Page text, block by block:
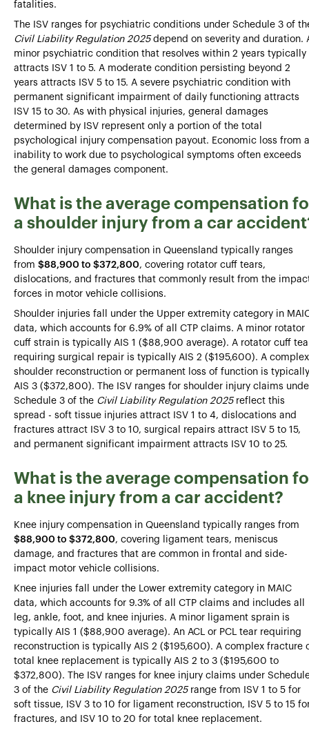
fatalities.
The ISV ranges for psychiatric conditions under Schedule 3 of
Civil Liability Regulation 2025depend on severity and duration.
minor psychiatric condition that resolves within 2 years typically
attracts ISV 1 to 5. A moderate condition persisting beyond 2
years attracts ISV 5 to 15. A severe psychiatric condition with
permanent significant impairment of daily functioning attracts
ISV 15 to 30. As with physical injuries, general damages
determined by ISV represent only a portion of the total
psychological injury compensation payout. Economic loss from
inability to work due to psychological symptoms often exceeds
the general damages component.
What is the average compensation
a shoulder injury from a car
Shoulder injury compensation in Queensland typically ranges
from $88,900 to $372,800, covering rotator cuff tears,
dislocations, and fractures that commonly result from the
forces in motor vehicle collisions.
Shoulder injuries fall under the Upper extremity category in
data, which accounts for 6.9% of all CTP claims. A minor rotator
cuff strain is typically AIS 1 ($88,900 average). A rotator cuff
requiring surgical repair is typically AIS 2 ($195,600). A complex
shoulder reconstruction or permanent loss of function is typically
AIS 3 ($372,800). The ISV ranges for shoulder injury claims
Schedule 3 of the Civil Liability Regulation 2025reflect this
spread - soft tissue injuries attract ISV 1 to 4, dislocations and
fractures attract ISV 3 to 10, surgical repairs attract ISV 5 to 15,
and permanent significant impairment attracts ISV 10 to 25.
What is the average compensation
a knee injury from a car accident?
Knee injury compensation in Queensland typically ranges from
$88,900 to $372,800, covering ligament tears, meniscus
damage, and fractures that are common in frontal and side-
impact motor vehicle collisions.
Knee injuries fall under the Lower extremity category in MAIC
data, which accounts for 9.3% of all CTP claims and includes all
leg, ankle, foot, and knee injuries. A minor ligament sprain is
typically AIS 1 ($88,900 average). An ACL or PCL tear requiring
reconstruction is typically AIS 2 ($195,600). A complex fracture
total knee replacement is typically AIS 2 to 3 ($195,600 to
$372,800). The ISV ranges for knee injury claims under
3 of the Civil Liability Regulation 2025range from ISV 1 to 5 for
soft tissue, ISV 3 to 10 for ligament reconstruction, ISV 5 to 15
fractures, and ISV 10 to 20 for total knee replacement.